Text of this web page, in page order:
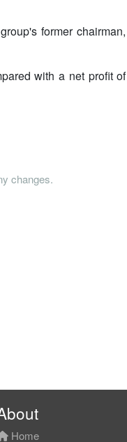
former chairman,
with a net profit of
changes.
Home